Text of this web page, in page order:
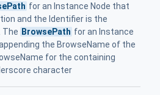
for an Instance Node that
and the Identifier is the
The BrowsePath for an Instance
the BrowseName of the
for the containing
character